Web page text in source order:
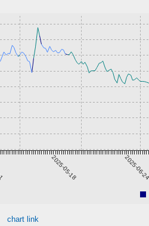
2025-05-18 2025-06-24
chart link